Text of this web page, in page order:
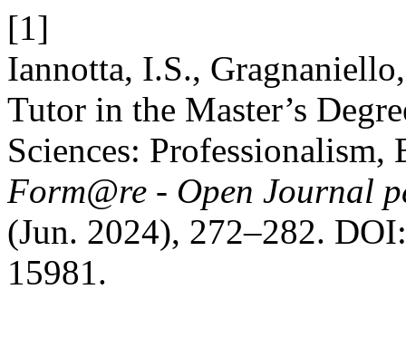
[1]
Iannotta, I.S.,
Tutor in the Master’s
Sciences:
Form@re - Open Journal
(Jun. 2024), 272–282.
15981.